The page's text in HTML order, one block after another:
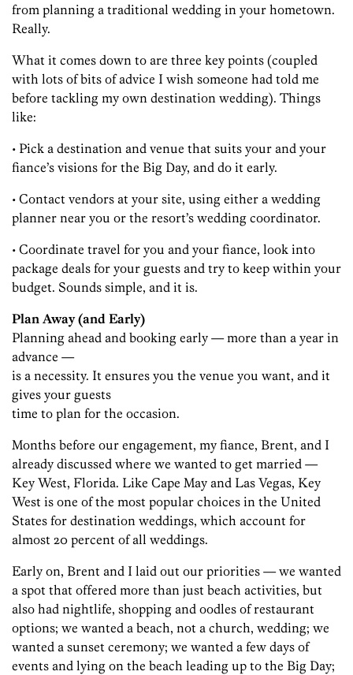
from planning a traditional wedding in your hometown.
Really.
What it comes down to are three key points (coupled
with lots of bits of advice I wish someone had told me
before tackling my own destination wedding). Things
like:
• Pick a destination and venue that suits your and your
fiance’s visions for the Big Day, and do it early.
• Contact vendors at your site, using either a wedding
planner near you or the resort’s wedding coordinator.
• Coordinate travel for you and your fiance, look into
package deals for your guests and try to keep within your
budget. Sounds simple, and it is.
Plan Away (and Early)
Planning ahead and booking early — more than a year in
advance —
is a necessity. It ensures you the venue you want, and it
gives your guests
time to plan for the occasion.
Months before our engagement, my fiance, Brent, and I
already discussed where we wanted to get married —
Key West, Florida. Like Cape May and Las Vegas, Key
West is one of the most popular choices in the United
States for destination weddings, which account for
almost 20 percent of all weddings.
Early on, Brent and I laid out our priorities — we wanted
a spot that offered more than just beach activities, but
also had nightlife, shopping and oodles of restaurant
options; we wanted a beach, not a church, wedding; we
wanted a sunset ceremony; we wanted a few days of
events and lying on the beach leading up to the Big Day;